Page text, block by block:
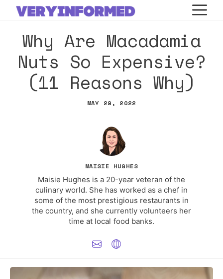
Skip
to
contentWhy Are Macadamia
Nuts So Expensive?
(11 Reasons Why)
MAY 29, 2022
MAISIE HUGHES
Maisie Hughes is a 20-year veteran of the
culinary world. She has worked as a chef in
some of the most prestigious restaurants in
the country, and she currently volunteers her
time at local food banks.